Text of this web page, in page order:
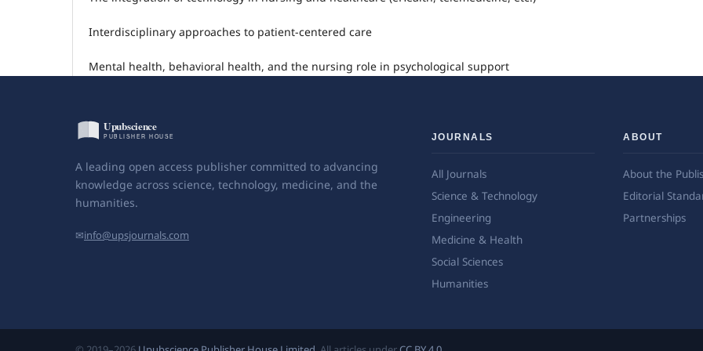
Interdisciplinary approaches to patient-centered care
Mental health, behavioral health, and the nursing role in psychological support
A leading open access publisher committed to advancing
knowledge across science, technology, medicine, and the
humanities.
✉info@upsjournals.com
JOURNALS
All Journals
Science & Technology
Engineering
Medicine & Health
Social Sciences
Humanities
ABOUT
About the
Editorial
Partnerships